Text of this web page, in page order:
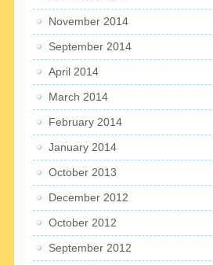
November 2014
September 2014
April 2014
March 2014
February 2014
January 2014
October 2013
December 2012
October 2012
September 2012